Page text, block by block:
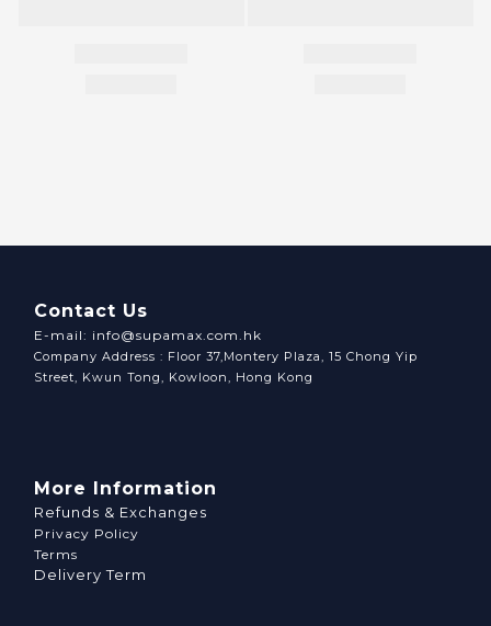
Contact Us
E-mail: info@supamax.com.hk
Company Address : Floor 37,Montery Plaza, 15 Chong Yip
Street, Kwun Tong, Kowloon, Hong Kong
More Information
Refunds & Exchanges
Privacy Policy
Terms
Delivery Term